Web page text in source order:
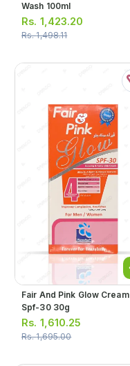
Wash 100ml
Rs. 1,423.20
Rs.1,498.11
Fair And Pink Glow Cream
Spf-30 30g
Rs. 1,610.25
Rs.1,695.00